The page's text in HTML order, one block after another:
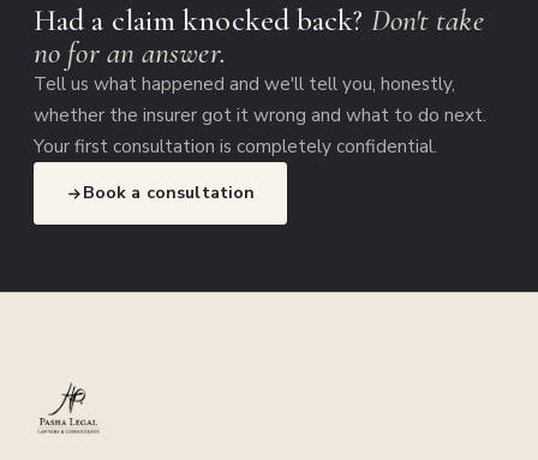
Had a claim knocked back? Don't take
no for an answer.
Tell us what happened and we'll tell you, honestly,
whether the insurer got it wrong and what to do next.
Your first consultation is completely confidential.
Book a consultation